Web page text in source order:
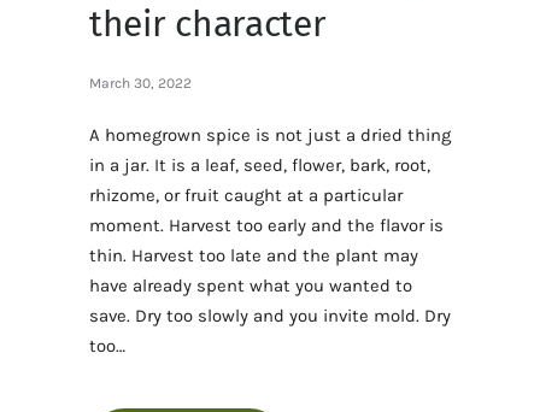
their character
March 30, 2022
A homegrown spice is not just a dried thing
in a jar. It is a leaf, seed, flower, bark, root,
rhizome, or fruit caught at a particular
moment. Harvest too early and the flavor is
thin. Harvest too late and the plant may
have already spent what you wanted to
save. Dry too slowly and you invite mold. Dry
too…